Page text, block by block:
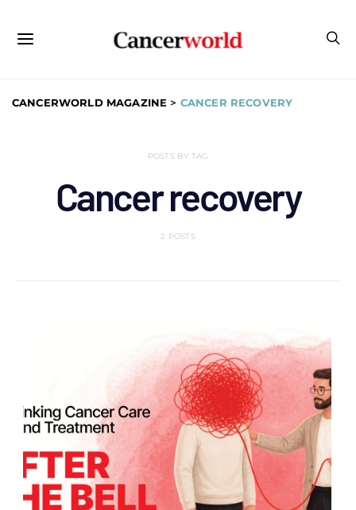
CANCERWORLD MAGAZINE > CANCER RECOVERY
POSTS BY TAG
Cancer recovery
2 POSTS